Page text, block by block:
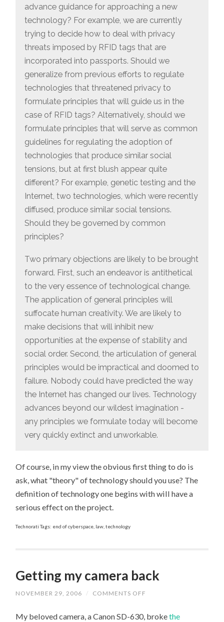
advance guidance for approaching a new
technology? For example, we are currently
trying to decide how to deal with privacy
threats imposed by RFID tags that are
incorporated into passports. Should we
generalize from previous efforts to regulate
technologies that threatened privacy to
formulate principles that will guide us in the
case of RFID tags? Alternatively, should we
formulate principles that will serve as common
guidelines for regulating the adoption of
technologies that produce similar social
tensions, but at first blush appear quite
different? For example, genetic testing and the
Internet, two technologies, which were recently
diffused, produce similar social tensions.
Should they be governed by common
principles?
Two primary objections are likely to be brought
forward. First, such an endeavor is antithetical
to the very essence of technological change.
The application of general principles will
suffocate human creativity. We are likely to
make decisions that will inhibit new
opportunities at the expense of stability and
social order. Second, the articulation of general
principles would be impractical and doomed to
failure. Nobody could have predicted the way
the Internet has changed our lives. Technology
advances beyond our wildest imagination -
any principles we formulate today will become
very quickly extinct and unworkable.
Of course, in my view the obvious first thing to do is
ask, what "theory" of technology should you use? The
definition of technology one begins with will have a
serious effect on the project.
Technorati Tags: end of cyberspace, law, technology
Getting my camera back
NOVEMBER 29, 2006 / COMMENTS OFF
CAMERA
My beloved camera, a Canon SD-630, brokethe